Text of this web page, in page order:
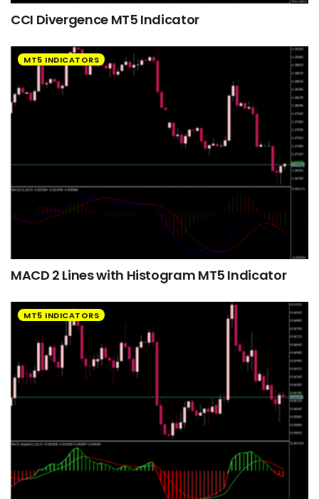
CCI Divergence MT5 Indicator
MT5 INDICATORS
MACD 2 Lines with Histogram MT5 Indicator
MT5 INDICATORS